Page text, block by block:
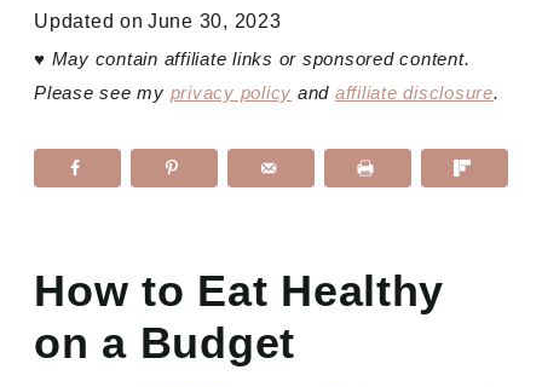
Updated on June 30, 2023
♥ May contain affiliate links or sponsored content.
Please see my privacy policy and affiliate disclosure.
How to Eat Healthy
on a Budget